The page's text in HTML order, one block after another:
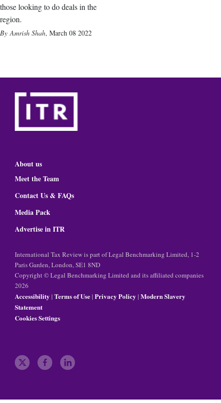
those looking to do deals in the
region.
Amrish Shah, March 08 2022
About us
Meet the Team
Contact Us & FAQs
Media Pack
Advertise in ITR
International Tax Review is part of Legal Benchmarking Limited, 1-2
Paris Garden, London, SE1 8ND
Copyright © Legal Benchmarking Limited and its affiliated companies
2026
Accessibility | Terms of Use| Privacy Policy | Modern Slavery
Statement
Cookies Settings
t f l